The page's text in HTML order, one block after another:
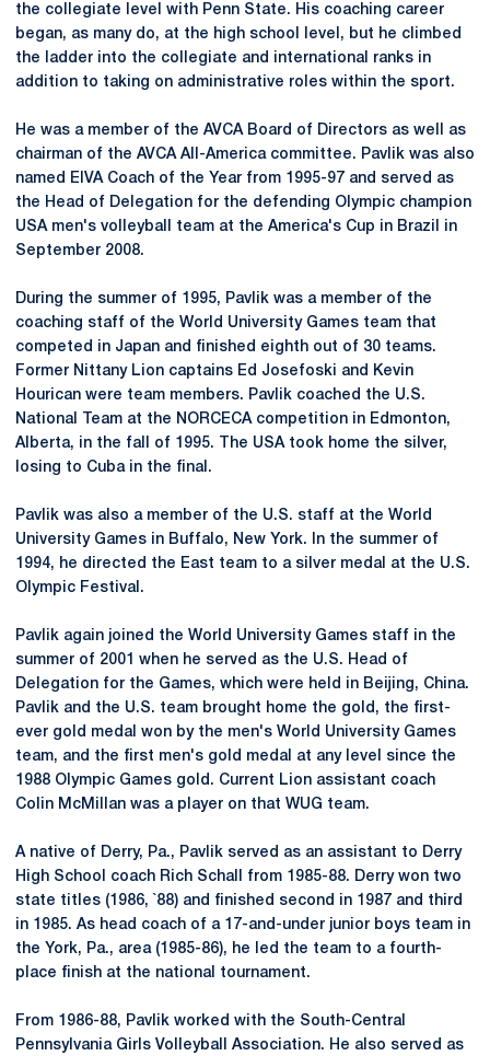
the collegiate level with Penn State. His coaching career
began, as many do, at the high school level, but he climbed
the ladder into the collegiate and international ranks in
addition to taking on administrative roles within the sport.
He was a member of the AVCA Board of Directors as well as
chairman of the AVCAAll-America committee. Pavlik was also
named
EIVACoach of the Year from 1995-97 and served as
the Head of Delegation for the defending Olympic champion
USA men's volleyball team at the America's Cup in Brazil in
September 2008.
During the summer of 1995, Pavlik was a member of the
coaching staff of the World University Games team that
competed in Japan and finished eighth out of 30 teams.
Former NittanyLion captains Ed Josefoski and Kevin
Hourican were team members. Pavlik coached the U.S.
National Team at the NORCECAcompetition in Edmonton,
Alberta, in the fall of 1995. The USA took home the silver,
losing to Cuba in the final.
Pavlik was also a member of the U.S. staff at the World
University Games in Buffalo, New York. In the summer of
1994, he directed the East team to a silver medal at the U.S.
Olympic Festival.
Pavlik again joined the World University Games staff in the
summer of 2001 when he served as the U.S. Head of
Delegation for the Games, which were held in Beijing, China.
Pavlik and the U.S. team brought home the gold, the first-
ever gold medal won by the men's World University Games
team, and the first men's gold medal at any level since the
1988 Olympic Games gold. Current Lion assistant coach
Colin McMillan was a player on that WUG team.
A native of Derry, Pa., Pavlik served as an assistant to Derry
High School coach Rich Schall from 1985-88. Derrywon two
state titles (1986, `88) and finished second in 1987 and third
in 1985. As head coach of a 17-and-under junior boys team in
the York, Pa., area (1985-86), he led the team to a fourth-
place finish at the national tournament.
From 1986-88, Pavlik worked with the South-Central
Pennsylvania Girls Volleyball Association. He also served as